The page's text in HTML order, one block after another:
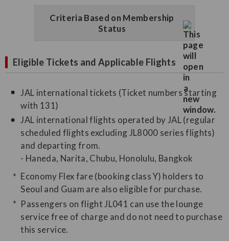
Criteria Based on Membership
Status
Eligible Tickets and Applicable Flights
JAL international tickets (Ticket numbers starting
with 131)
JAL international flights operated by JAL (regular
scheduled flights excluding JL8000 series flights)
and departing from.
- Haneda, Narita, Chubu, Honolulu, Bangkok
Economy Flex fare (booking class Y) holders to
Seoul and Guam are also eligible for purchase.
Passengers on flight JL041 can use the lounge
service free of charge and do not need to purchase
this service.